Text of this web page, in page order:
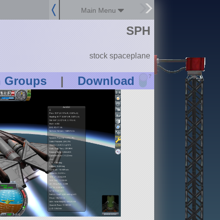
Main Menu
Groups | Download ?
SPH
stock spaceplane